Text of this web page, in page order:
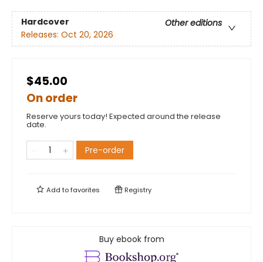
Hardcover
Other editions
Releases: Oct 20, 2026
$45.00
On order
Reserve yours today! Expected around the release
date.
Pre-order
Add tofavorites Registry
Buy ebook from